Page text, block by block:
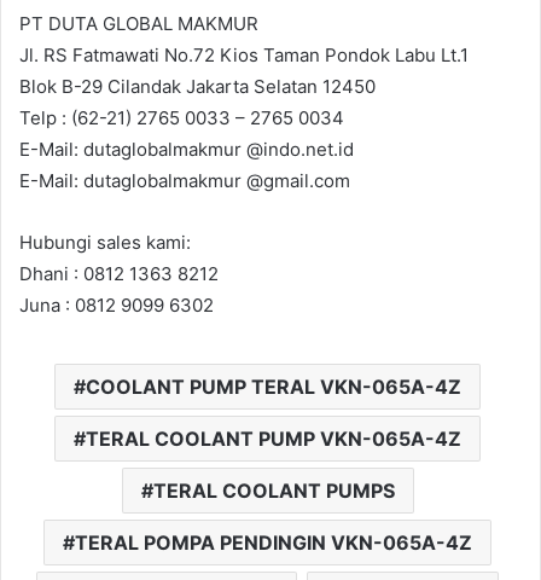
PT DUTA GLOBAL MAKMUR
Jl. RS Fatmawati No.72 Kios Taman Pondok Labu Lt.1
Blok B-29 Cilandak Jakarta Selatan 12450
Telp : (62-21) 2765 0033 – 2765 0034
E-Mail: dutaglobalmakmur @indo.net.id
E-Mail: dutaglobalmakmur @gmail.com
Hubungi sales kami:
Dhani : 0812 1363 8212
Juna : 0812 9099 6302
COOLANT PUMP TERAL VKN-065A-4Z
TERAL COOLANT PUMP VKN-065A-4Z
TERAL COOLANT PUMPS
TERAL POMPA PENDINGIN VKN-065A-4Z